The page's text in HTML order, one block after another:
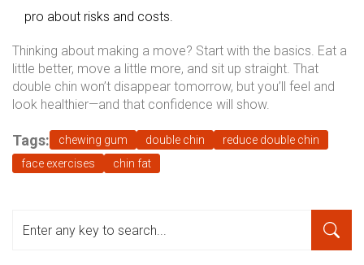
pro about risks and costs.
Thinking about making a move? Start with the basics. Eat a
little better, move a little more, and sit up straight. That
double chin won’t disappear tomorrow, but you’ll feel and
look healthier—and that confidence will show.
Tags: chewing gum double chin
reduce double chin
face exercises
chin fat